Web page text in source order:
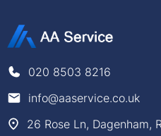
020 8503 8216
info@aaservice.co.uk
26 Rose Ln, Dagenham,